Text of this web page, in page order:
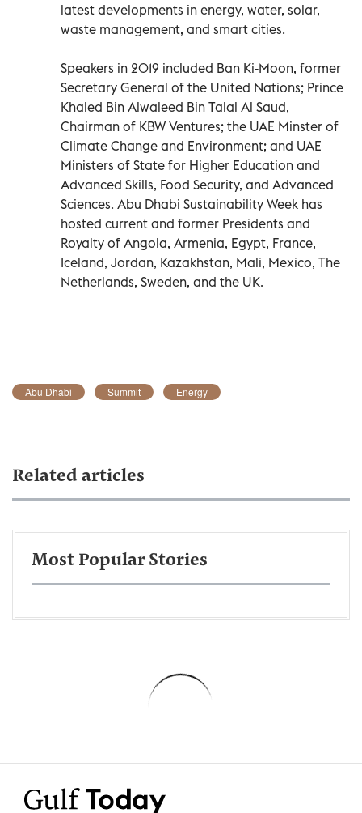
latest developments in energy, water, solar,
waste management, and smart cities.
Speakers in 2019 included Ban Ki-Moon, former
Secretary General of the United Nations; Prince
Khaled Bin Alwaleed Bin Talal Al Saud,
Chairman of KBW Ventures; the UAE Minster of
Climate Change and Environment; and UAE
Ministers of State for Higher Education and
Advanced Skills, Food Security, and Advanced
Sciences. Abu Dhabi Sustainability Week has
hosted current and former Presidents and
Royalty of Angola, Armenia, Egypt, France,
Iceland, Jordan, Kazakhstan, Mali, Mexico, The
Netherlands, Sweden, and the UK.
Abu Dhabi Summit Energy
Related articles
Most Popular Stories